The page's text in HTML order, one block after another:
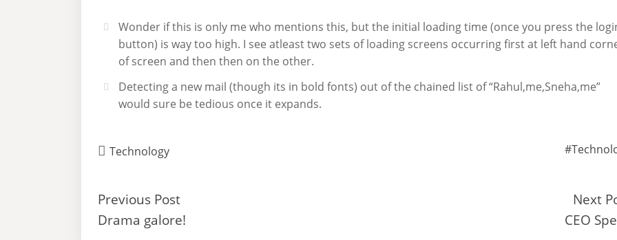
Wonder if this is only me who mentions this, but the initial loading time (once you press the
button) is way too high. I see atleast two sets of loading screens occurring first at left hand
of screen and then then on the other.
Detecting a new mail (though its in bold fonts) out of the chained list of “Rahul,me,Sneha,me”
would sure be tedious once it expands.
Technology
Previous Post
Drama galore!
Next
CEO